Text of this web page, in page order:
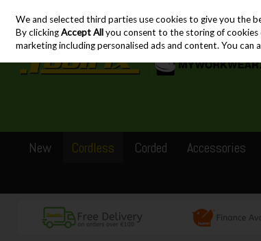
Skip to content
New Cordless Corded Accessories
We and selected third parties use cookies to give you the
By clickingAccept Allyou consent to the storing of
marketing including personalised ads and content. You can